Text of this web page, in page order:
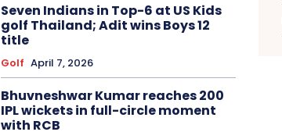
Seven Indians in Top-6 at US Kids
golf Thailand; Adit wins Boys 12
title
Golf April 7, 2026
Bhuvneshwar Kumar reaches 200
IPL wickets in full-circle moment
with RCB